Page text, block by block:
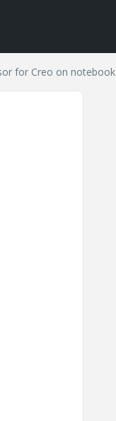
for Creo on notebook